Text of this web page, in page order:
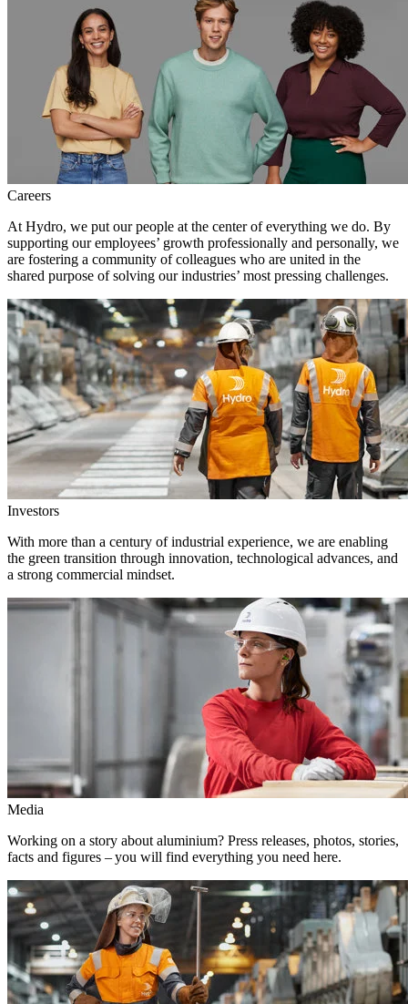
Careers
At Hydro, we put our people at the center of everything we do. By
supporting our employees’ growth professionally and personally, we
are fostering a community of colleagues who are united in the
shared purpose of solving our industries’ most pressing challenges.
Investors
With more than a century of industrial experience, we are enabling
the green transition through innovation, technological advances, and
a strong commercial mindset.
Media
Working on a story about aluminium? Press releases, photos, stories,
facts and figures – you will find everything you need here.